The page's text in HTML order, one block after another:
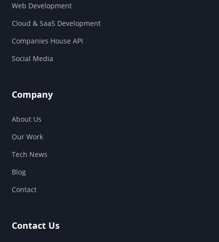
Web Development
Cloud & SaaS Development
Companies House API
Social Media
Company
About Us
Our Work
Tech News
Blog
Contact
Contact Us